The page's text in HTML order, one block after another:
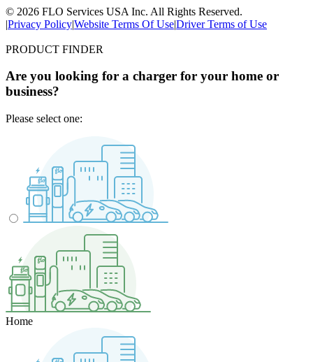
© 2026 FLO Services USA Inc. All Rights Reserved.
|Privacy Policy|Website Terms Of Use|Driver Terms of Use
PRODUCT FINDER
Are you looking for a charger for your home or
business?
Please select one:
Home